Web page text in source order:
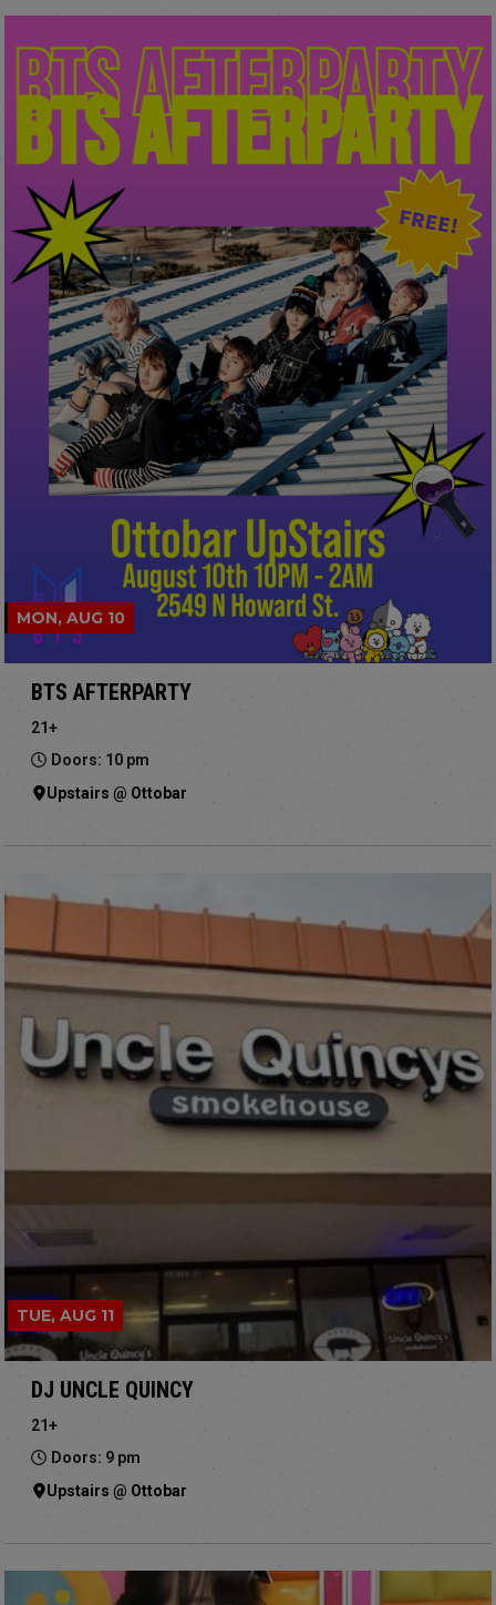
MON, AUG 10
BTS AFTERPARTY
21+
Doors: 10 pm
Upstairs @ Ottobar
TUE, AUG 11
DJ UNCLE QUINCY
21+
Doors: 9 pm
Upstairs @ Ottobar